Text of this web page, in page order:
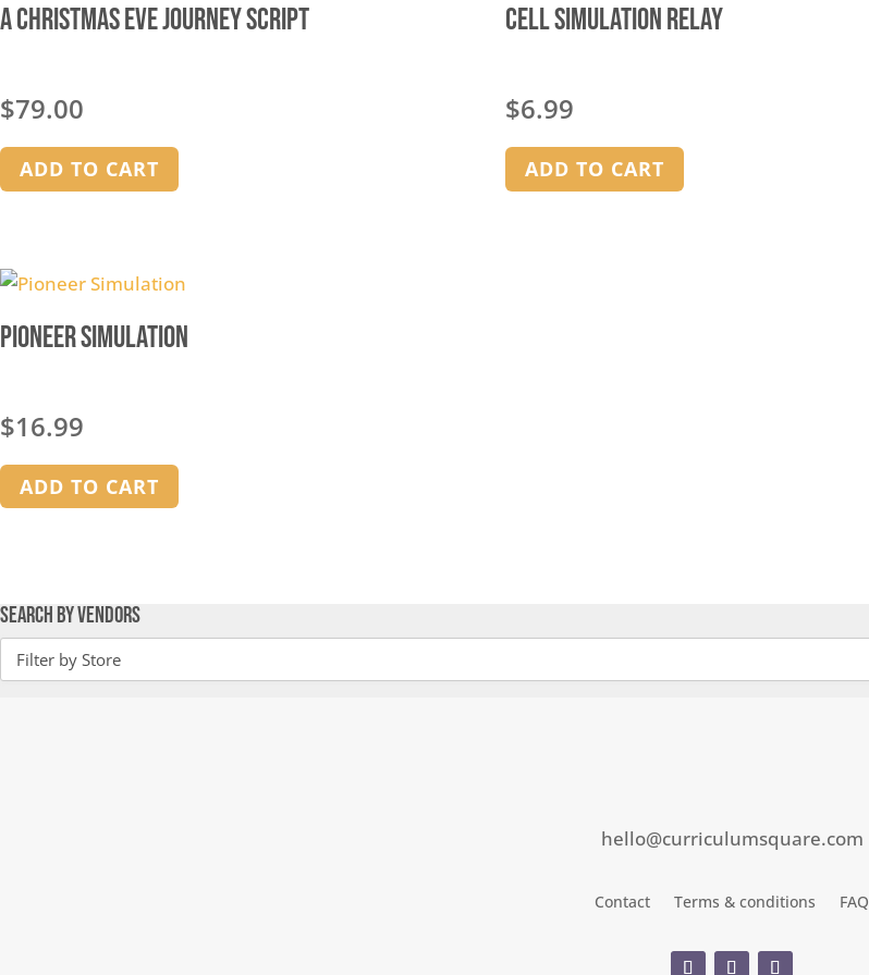
A Christmas Eve Journey Script
$79.00
ADD TO CART
Cell Simulation Relay
$6.99
ADD TO CART
Pioneer Simulation
$16.99
ADD TO CART
Search by Vendors
hello@curriculumsquare.com
Contact Terms & conditions FAQ